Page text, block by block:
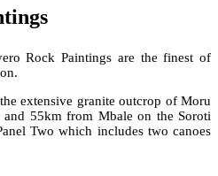
Rock Paintings are the finest of
extensive granite outcrop of Moru
55km from Mbale on the Soroti
Two which includes two canoes